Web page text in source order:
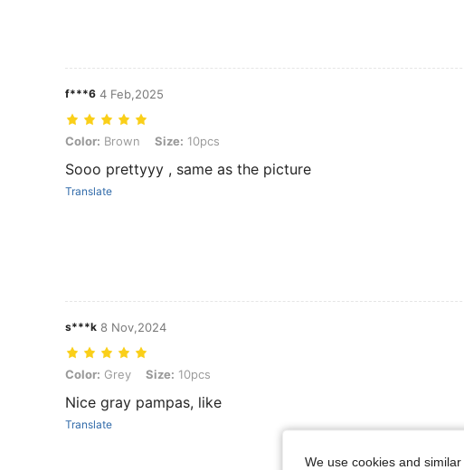
f***6 4 Feb,2025
Color: Brown, Size: 10pcs
Color: Brown Size: 10pcs
Sooo prettyyy , same as the picture
Translate
s***k 8 Nov,2024
Color: Grey, Size: 10pcs
Color: Grey Size: 10pcs
Nice gray pampas, like
Translate
We use cookies and